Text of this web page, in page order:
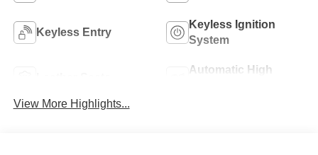
Keyless Entry
Keyless Ignition
System
Automatic High
View More Highlights...